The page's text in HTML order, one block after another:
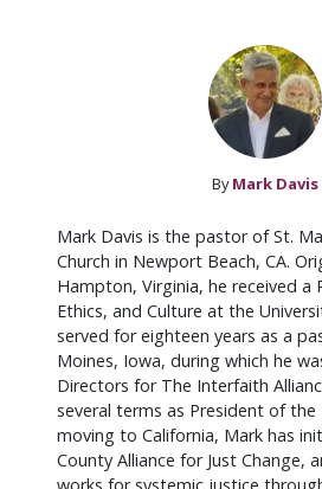
By Mark Davis
Mark Davis is the pastor of St.
Church in Newport Beach, CA.
Hampton, Virginia, he received a
Ethics, and Culture at the
served for eighteen years as a
Moines, Iowa, during which he
Directors for The Interfaith
several terms as President of the
moving to California, Mark has
County Alliance for Just Change,